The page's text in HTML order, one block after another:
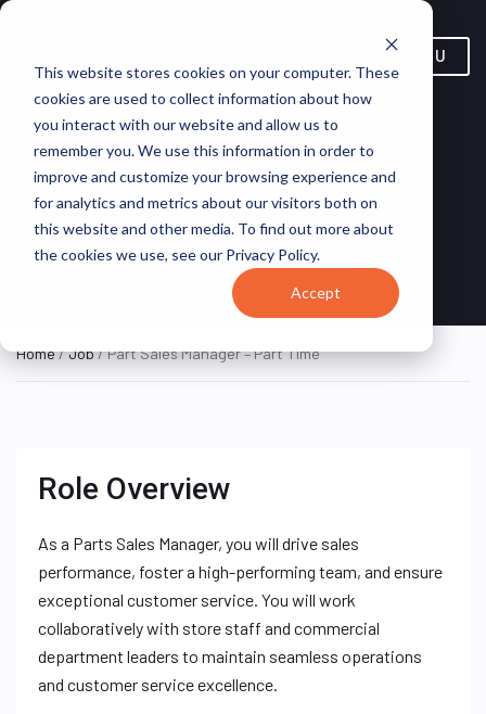
This website stores cookies on your computer. These
cookies are used to collect information about how
you interact with our website and allow us to
remember you. We use this information in order to
improve and customize your browsing experience and
for analytics and metrics about our visitors both on
this website and other media. To find out more about
the cookies we use, see our Privacy Policy.
Accept
MENU
Part Sales Manager – Part
Time
ON SITE FULL TIME Louisiana, United States eGood
Home/Job/ Part Sales Manager – Part Time
Role Overview
As a Parts Sales Manager, you will drive sales
performance, foster a high-performing team, and ensure
exceptional customer service. You will work
collaboratively with store staff and commercial
department leaders to maintain seamless operations
and customer service excellence.